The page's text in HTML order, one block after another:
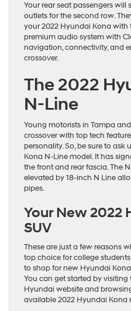
Your rear seat passengers will
outlets for the second row.
your 2022 Hyundai Kona
premium audio system with
navigation, connectivity, and
crossover.
The 2022
N-Line
Young motorists in Tampa
crossover with top tech
personality. So, be sure to
Kona N-Line model. It has
the front and rear fascia. The
elevated by 18-inch N Line
pipes.
Your New 2022
SUV
These are just a few reasons
top choice for college
to shop for new Hyundai
You can get started by visiting
Hyundai website and
available 2022 Hyundai Kona